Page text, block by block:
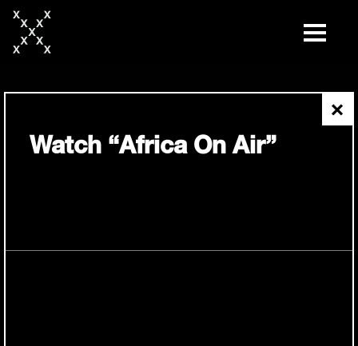
content
×
Watch “Africa On Air”